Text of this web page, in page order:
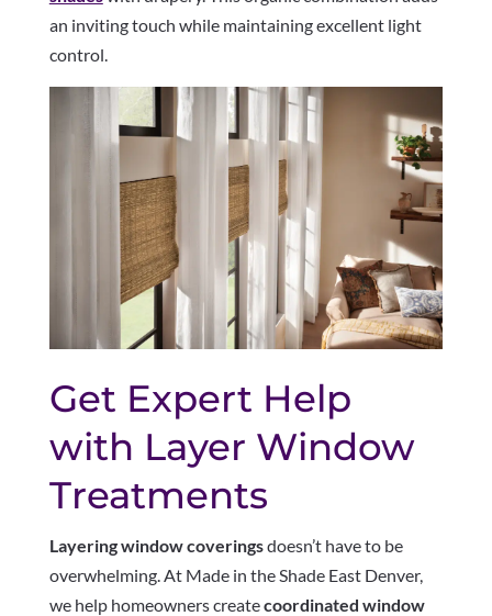
an inviting touch while maintaining excellent light
control.
Get Expert Help
with Layer Window
Treatments
Layering window coveringsdoesn’t have to be
overwhelming. At Made in the Shade East Denver,
we help homeowners createcoordinated window